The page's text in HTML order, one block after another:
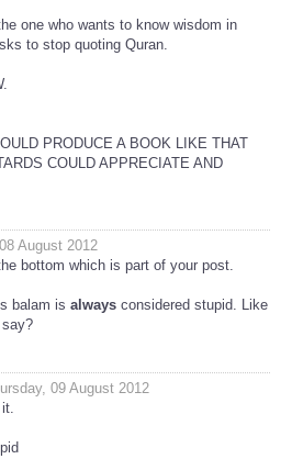
one who wants to know wisdom in
to stop quoting Quran.
PRODUCE A BOOK LIKE THAT
COULD APPRECIATE AND
August 2012
bottom which is part of your post.
balam is always considered stupid. Like
09 August 2012